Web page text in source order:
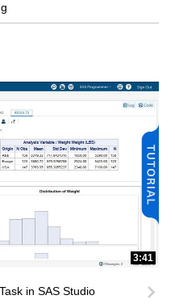
3:41
in SAS Studio